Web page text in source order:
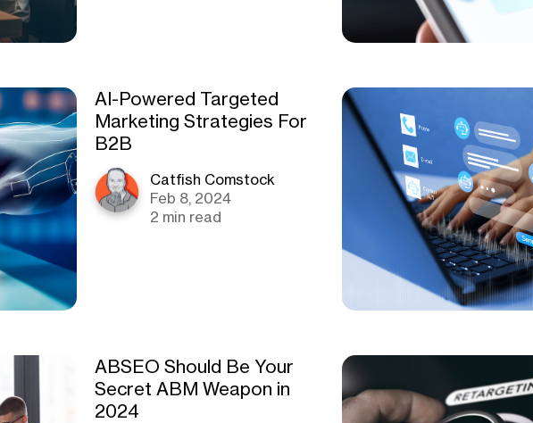
AI-Powered Targeted
Marketing Strategies For
B2B
Catfish Comstock
Feb 8, 2024
2 min read
ABSEO Should Be Your
Secret ABM Weapon in
2024